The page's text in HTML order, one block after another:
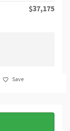
$37,175
Save